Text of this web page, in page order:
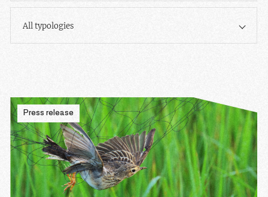
All typologies
Press release